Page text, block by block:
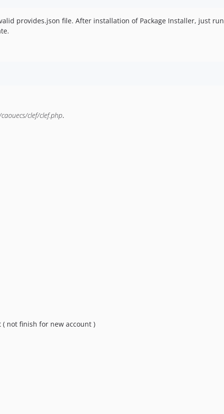
provides.json file. After installation of Package Installer, just run
clef/clef.php.
not finish for new account )